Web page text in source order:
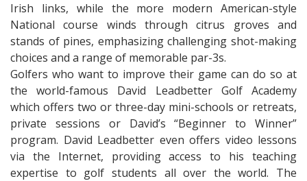
Irish links, while the more modern American-style
National course winds through citrus groves and
stands of pines, emphasizing challenging shot-making
choices and a range of memorable par-3s.
Golfers who want to improve their game can do so at
the world-famous David Leadbetter Golf Academy
which offers two or three-day mini-schools or retreats,
private sessions or David’s “Beginner to Winner”
program. David Leadbetter even offers video lessons
via the Internet, providing access to his teaching
expertise to golf students all over the world. The